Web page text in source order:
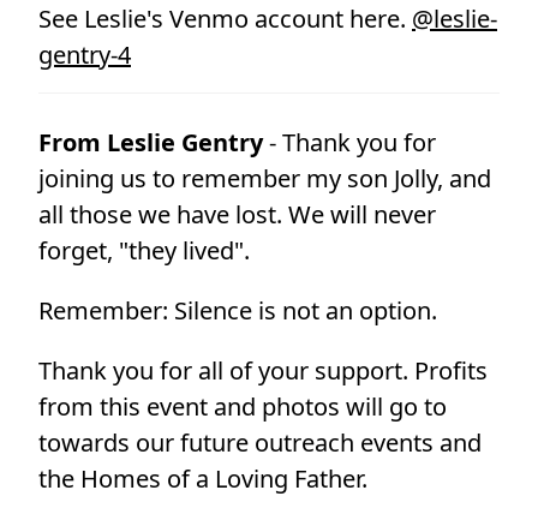
See Leslie's Venmo account here. @leslie-
gentry-4
From Leslie Gentry- Thank you for
joining us to remember my son Jolly, and
all those we have lost. We will never
forget, "they lived".
Remember: Silence is not an option.
Thank you for all of your support. Profits
from this event and photos will go to
towards our future outreach events and
the Homes of a Loving Father.